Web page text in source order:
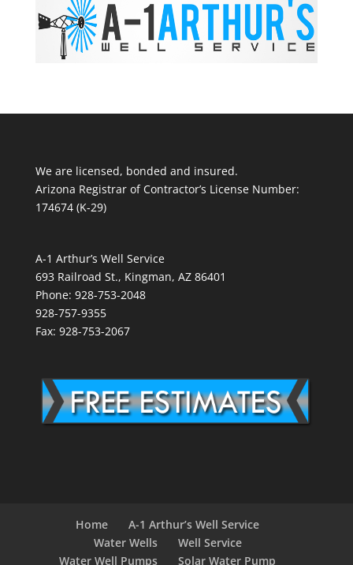
We are licensed, bonded and insured.
Arizona Registrar of Contractor’s License Number:
174674 (K-29)
A-1 Arthur’s Well Service
693 Railroad St., Kingman, AZ 86401
Phone: 928-753-2048
928-757-9355
Fax: 928-753-2067
Home
A-1 Arthur’s Well Service
Water Wells
Well Service
Water Well Pumps
Solar Water Pump